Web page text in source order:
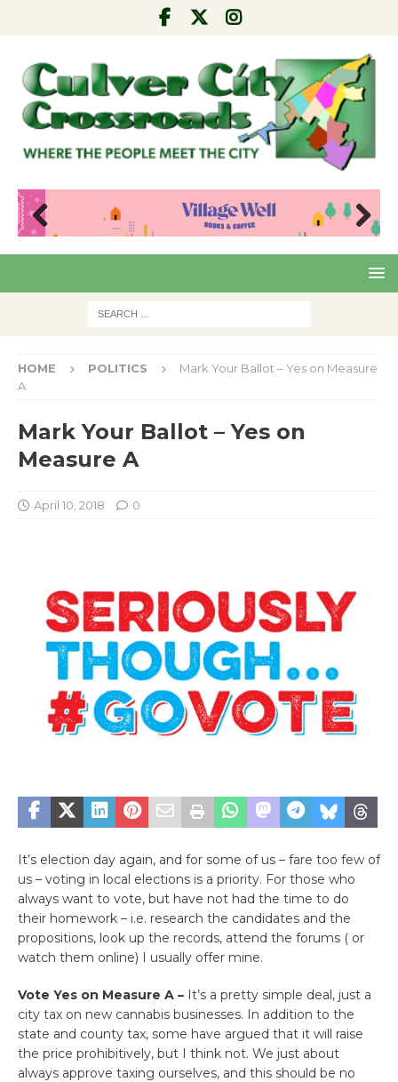
Pre
Nex
HOME POLITICS
Mark Your Ballot – Yes on Measure
A
Mark Your Ballot – Yes on
Measure A
April 10, 2018 0
It’s election day again, and for some of us – fare too few of
us – voting in local elections is a priority. For those who
always want to vote, but have not had the time to do
their homework – i.e. research the candidates and the
propositions, look up the records, attend the forums ( or
watch them online) I usually offer mine.
Vote Yes on Measure A – It’s a pretty simple deal, just a
city tax on new cannabis businesses. In addition to the
state and county tax, some have argued that it will raise
the price prohibitively, but I think not. We just about
always approve taxing ourselves, and this should be no